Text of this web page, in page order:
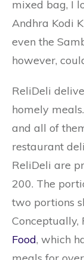
mixed bag, I
Andhra Kodi
even the
however,
ReliDeli
homely
and all of
restaurant
ReliDeli are
200. The
two portions
Conceptually,
Food, which